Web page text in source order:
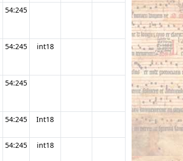
54:245
54:245 int18
54:245
54:245 Int18
54:245 int18